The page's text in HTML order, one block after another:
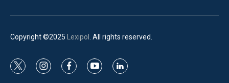
Copyright ©2025 Lexipol . All rights reserved.
t
i
f
y
l